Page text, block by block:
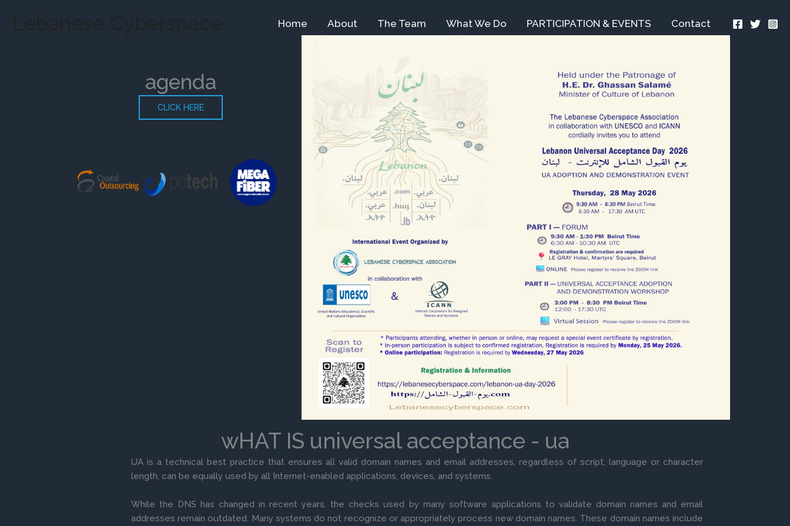
Home About The Team What We Do PARTICIPATION & EVENTS Contact
agenda
CLICK HERE
wHAT IS universal acceptance - ua
UA is a technical best practice that ensures all valid domain names and email addresses, regardless of script, language or character
length, can be equally used by all Internet-enabled applications, devices, and systems.
While the DNS has changed in recent years, the checks used by many software applications to validate domain names and email
addresses remain outdated. Many systems do not recognize or appropriately process new domain names. These domain names include